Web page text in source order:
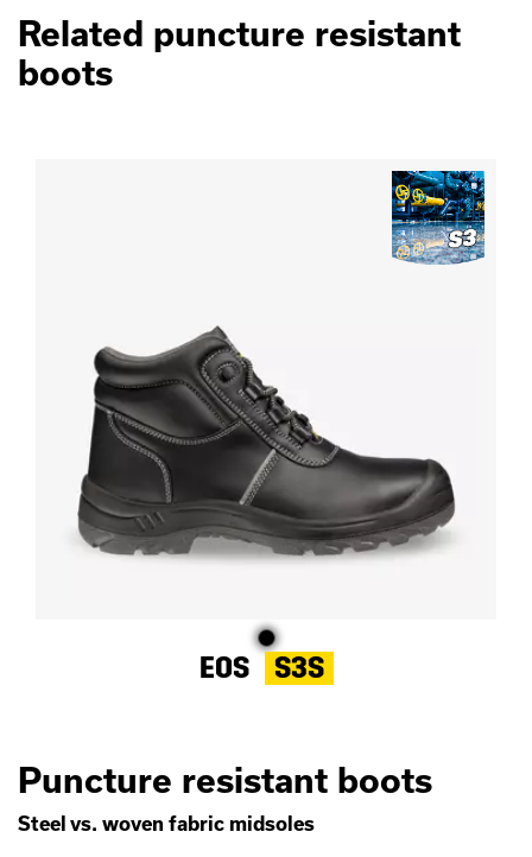
Related puncture resistant
boots
EOS S3S
Puncture resistant boots
Steel vs. woven fabric midsoles